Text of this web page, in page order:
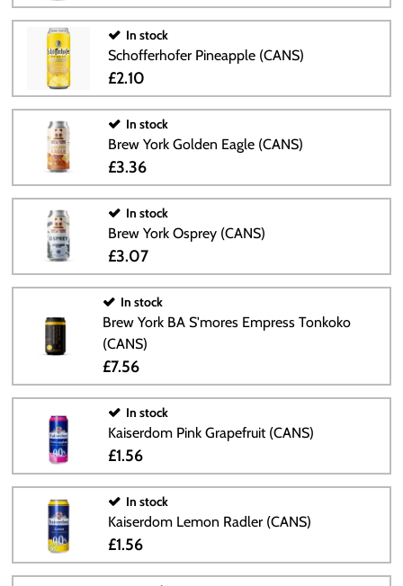
In stock
Schofferhofer Pineapple (CANS)
£2.10
In stock
Brew York Golden Eagle (CANS)
£3.36
In stock
Brew York Osprey (CANS)
£3.07
In stock
Brew York BA S'mores Empress Tonkoko
(CANS)
£7.56
In stock
Kaiserdom Pink Grapefruit (CANS)
£1.56
In stock
Kaiserdom Lemon Radler (CANS)
£1.56